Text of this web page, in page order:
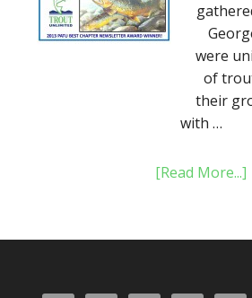
were
of
their
with …
[Read More...]